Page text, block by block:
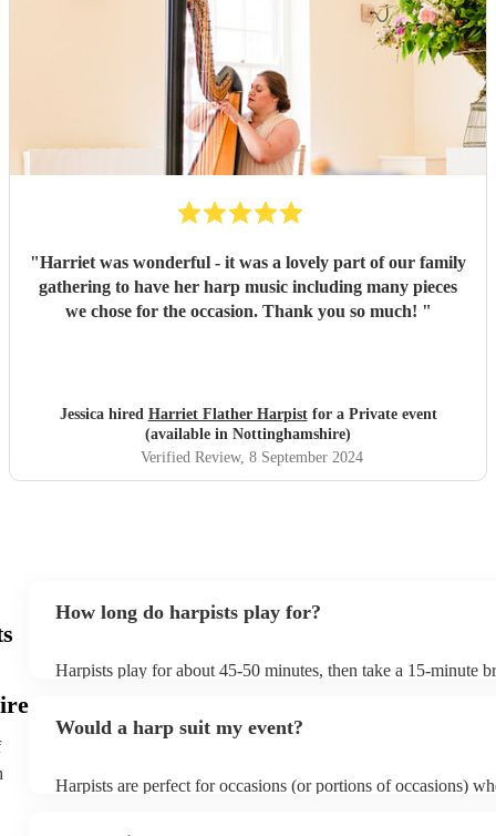
"Harriet was wonderful - it was a lovely part of our family
gathering to have her harp music including many pieces
we chose for the occasion. Thank you so much! "
Jessica hired Harriet Flather Harpistfor a Private event
(available in Nottinghamshire)
Verified Review, 8 September 2024
How long do harpists play for?
Harpists play for about 45-50 minutes, then take a 15-minute
Would a harp suit my event?
Harpists are perfect for occasions (or portions of occasions)